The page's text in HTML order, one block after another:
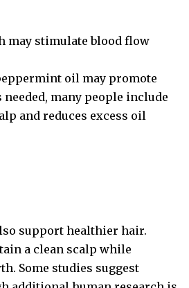
may stimulate blood flow
oil may promote
many people include
and reduces excess oil
support healthier hair.
a clean scalp while
Some studies suggest